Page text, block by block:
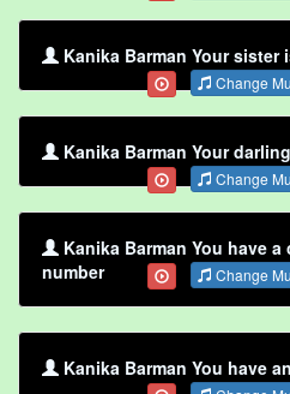
Kanika Barman Your sister
Change
Kanika Barman Your
Change
Kanika Barman You have
number
Change
Kanika Barman You have